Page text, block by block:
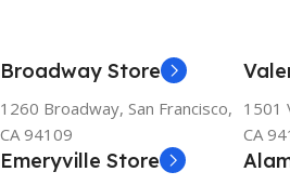
Broadway Store
1260 Broadway, San Francisco,
CA 94109
1501
CA
Emeryville Store